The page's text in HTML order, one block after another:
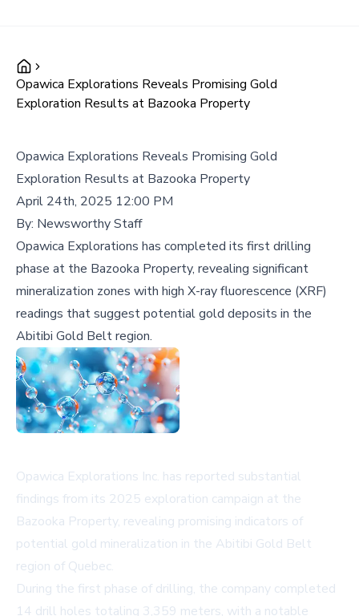
Opawica Explorations Reveals Promising Gold
Exploration Results at Bazooka Property
Opawica Explorations Reveals Promising Gold
Exploration Results at Bazooka Property
April 24th, 2025 12:00 PM
By: Newsworthy Staff
Opawica Explorations has completed its first drilling
phase at the Bazooka Property, revealing significant
mineralization zones with high X-ray fluorescence (XRF)
readings that suggest potential gold deposits in the
Abitibi Gold Belt region.
Opawica Explorations Inc. has reported substantial
findings from its 2025 exploration campaign at the
Bazooka Property, revealing promising indicators of
potential gold mineralization in the Abitibi Gold Belt
region of Quebec.
During the first phase of drilling, the company completed
14 drill holes totaling 3,359 meters, with a notable